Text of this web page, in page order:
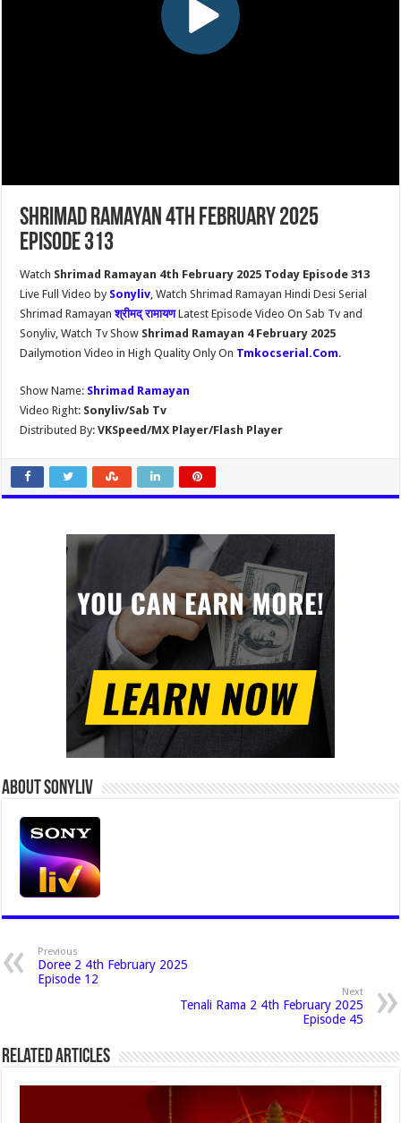
Shrimad Ramayan 4th February 2025
Episode 313
Watch Shrimad Ramayan 4th February 2025 Today Episode 313
Live Full Video by Sonyliv, Watch Shrimad Ramayan Hindi Desi Serial
Shrimad Ramayanश्रीमद् रामायण Latest Episode Video On Sab Tv and
Sonyliv, Watch Tv Show Shrimad Ramayan 4 February 2025
Dailymotion Video in High Quality Only On Tmkocserial.Com.
Show Name: Shrimad Ramayan
Video Right: Sonyliv/Sab Tv
Distributed By: VKSpeed/MX Player/Flash Player
About Sonyliv
Previous
Doree 2 4th February 2025
Episode 12
Next
Tenali Rama 2 4th February 2025
Episode 45
Related Articles